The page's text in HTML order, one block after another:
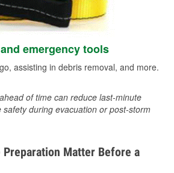
emergency tools
assisting in debris removal, and more.
of time can reduce last-minute
during evacuation or post-storm
Preparation Matter Before a